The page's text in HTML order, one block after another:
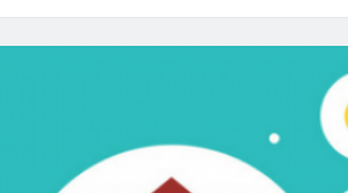
Email
Marketing